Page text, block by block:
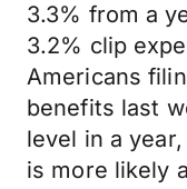
3.3% from a
3.2% clip
Americans
benefits last
level in a
is more likely